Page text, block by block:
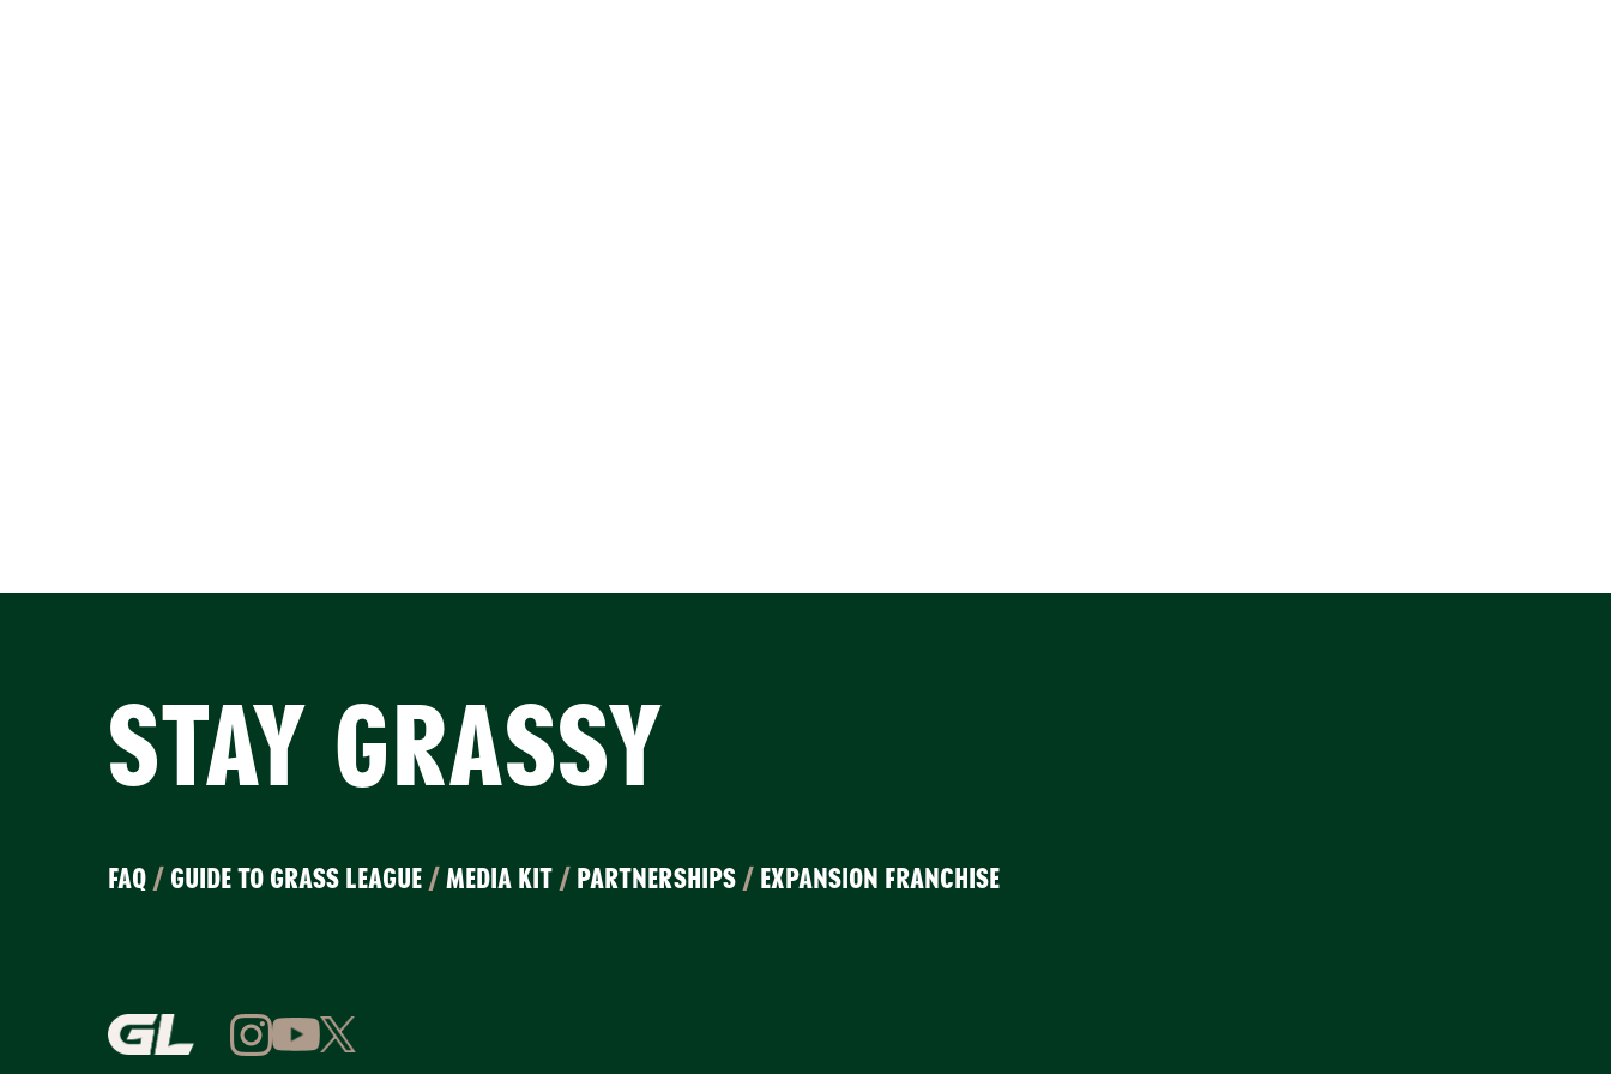
STAY GRASSY
FAQ / GUIDE TO GRASS LEAGUE /MEDIA KIT / PARTNERSHIPS / EXPANSION FRANCHISE